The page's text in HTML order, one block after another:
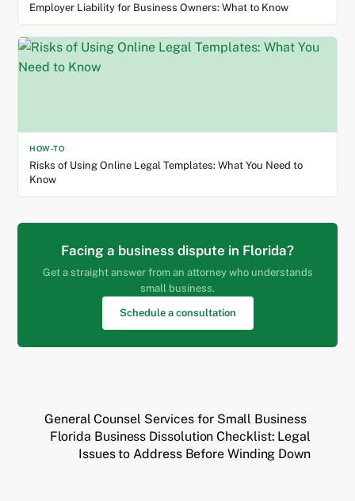
Employer Liability for Business Owners: What to Know
HOW-TO
Risks of Using Online Legal Templates: What You Need to
Know
Facing a business dispute in Florida?
Get a straight answer from an attorney who understands
small business.
Schedule a consultation
General Counsel Services for Small Business
Florida Business Dissolution Checklist: Legal
Issues to Address Before Winding Down